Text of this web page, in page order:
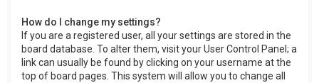
How do I change my settings?
If you are a registered user, all your settings are stored in the
board database. To alter them, visit your User Control Panel; a
link can usually be found by clicking on your username at the
top of board pages. This system will allow you to change all